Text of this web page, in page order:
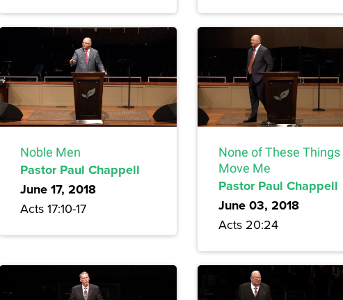
Noble Men
Pastor Paul Chappell
June 17, 2018
Acts 17:10-17
None of These Things
Move Me
Pastor Paul Chappell
June 03, 2018
Acts 20:24